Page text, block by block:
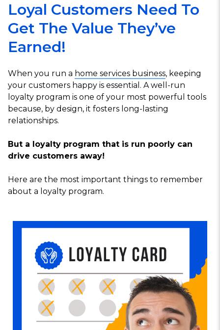
Loyal Customers Need To
Get The Value They’ve
Earned!
When you run a home services business, keeping
your customers happy is essential. A well-run
loyalty program is one of your most powerful tools
because, by design, it fosters long-lasting
relationships.
But a loyalty program that is run poorly can
drive customers away!
Here are the most important things to remember
about a loyalty program.